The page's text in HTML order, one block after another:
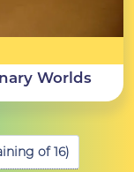
Worlds
of 16)